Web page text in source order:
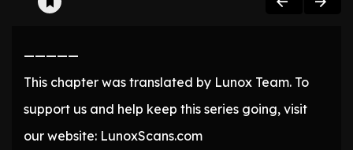
—————
This chapter was translated by Lunox Team. To
support us and help keep this series going, visit
our website: LunoxScans.com